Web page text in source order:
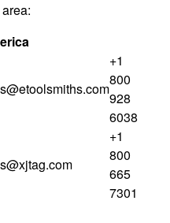
+1
800
928
6038
+1
800
665
7301